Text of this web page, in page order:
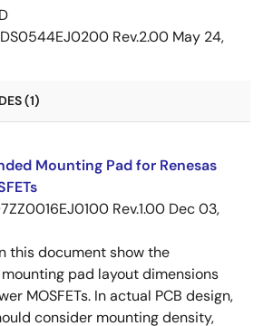
Rev.2.00 May 24,
(1)
Mounting Pad for Renesas
Rev.1.00 Dec 03,
this document show the
pad layout dimensions
MOSFETs. In actual PCB design,
consider mounting density,